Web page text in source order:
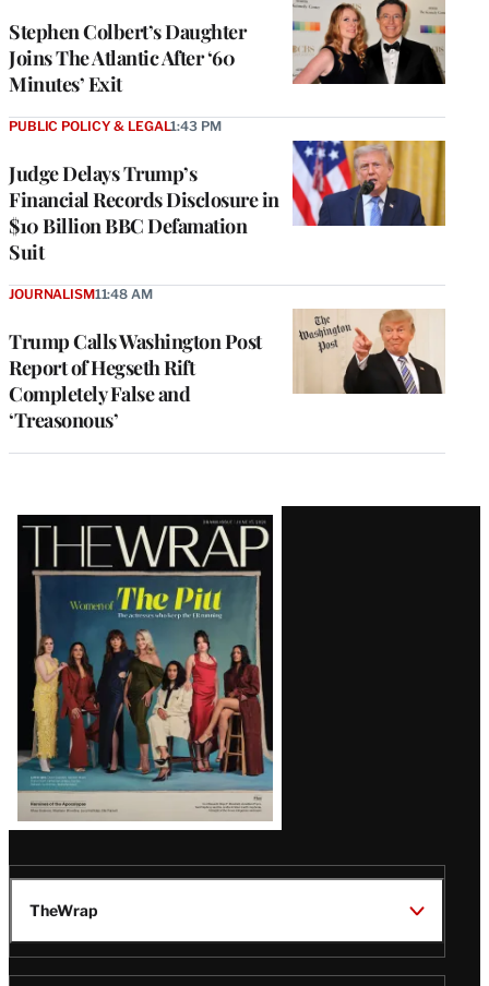
Stephen Colbert’s Daughter
Joins The Atlantic After ‘60
Minutes’ Exit
Judge Delays Trump’s
Financial Records Disclosure in
$10 Billion BBC Defamation
Suit
PUBLIC POLICY & LEGAL1:43 PM
Trump Calls Washington Post
Report of Hegseth Rift
Completely False and
‘Treasonous’
JOURNALISM11:48 AM
Latest
Magazine
Issue
TheWrap